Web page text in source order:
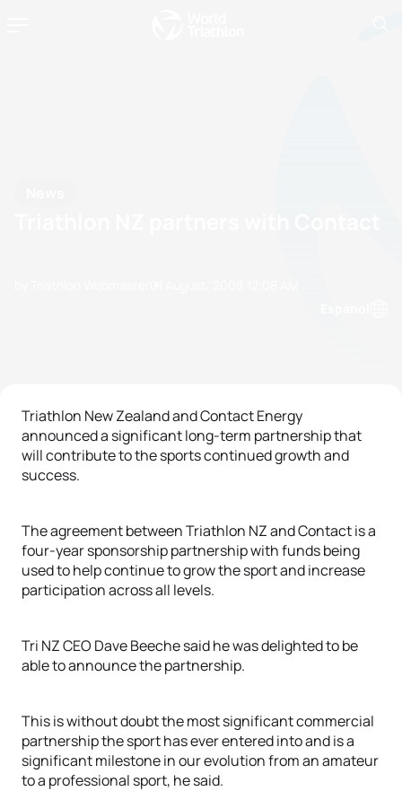
Triathlon New Zealand and Contact Energy
announced a significant long-term partnership that
will contribute to the sports continued growth and
success.
The agreement between Triathlon NZ and Contact is a
four-year sponsorship partnership with funds being
used to help continue to grow the sport and increase
participation across all levels.
Tri NZ CEO Dave Beeche said he was delighted to be
able to announce the partnership.
This is without doubt the most significant commercial
partnership the sport has ever entered into and is a
significant milestone in our evolution from an amateur
to a professional sport, he said.